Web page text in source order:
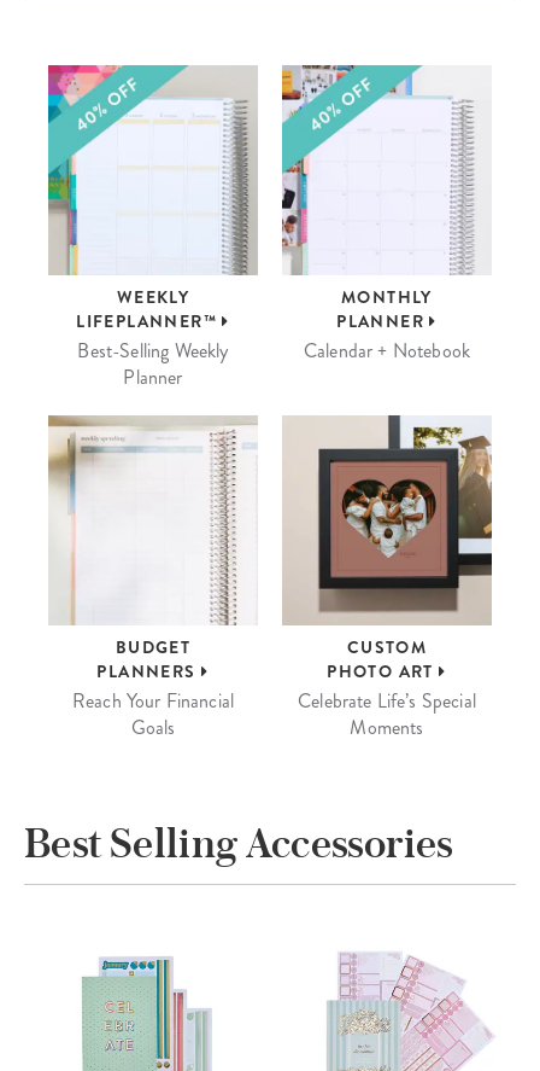
WEEKLY
LIFEPLANNER™
Best-Selling Weekly
Planner
MONTHLY
PLANNER
Calendar + Notebook
BUDGET
PLANNERS
Reach Your Financial
Goals
CUSTOM
PHOTO ART
Celebrate Life’s Special
Moments
Best Selling Accessories